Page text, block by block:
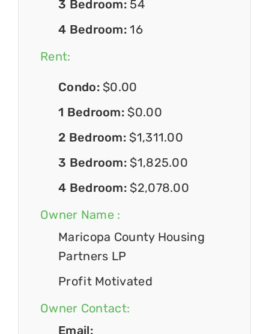
3 Bedroom: 54
4 Bedroom:16
Rent:
Condo: $0.00
1 Bedroom: $0.00
2 Bedroom: $1,311.00
3 Bedroom: $1,825.00
4 Bedroom: $2,078.00
Owner Name :
Maricopa County Housing
Partners LP
Profit Motivated
Owner Contact:
Email: